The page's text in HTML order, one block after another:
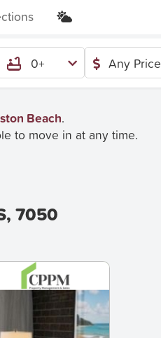
0+ Any Price
Beach.
to move in at any time.
7050